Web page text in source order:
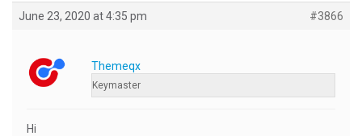
June 23, 2020 at 4:35 pm #3866
Themeqx
Keymaster
Hi